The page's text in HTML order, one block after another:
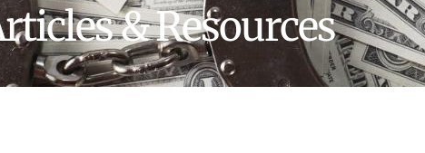
& Resources